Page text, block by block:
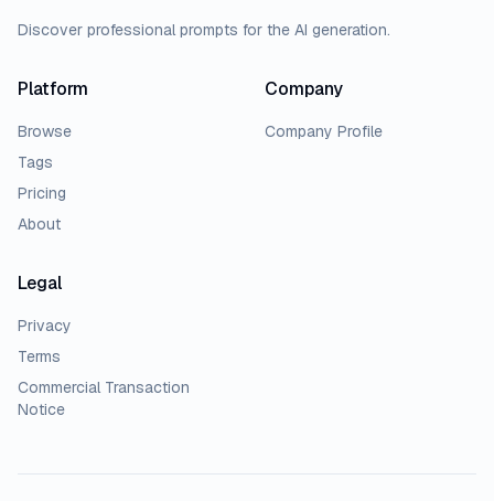
Discover professional prompts for the AI generation.
Platform
Browse
Tags
Pricing
About
Company
Company Profile
Legal
Privacy
Terms
Commercial Transaction
Notice